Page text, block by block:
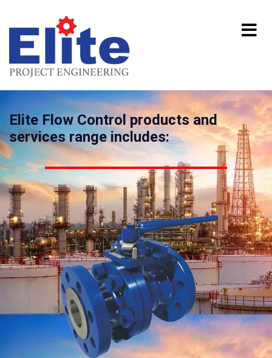
Elite Flow Control products and
services range includes: